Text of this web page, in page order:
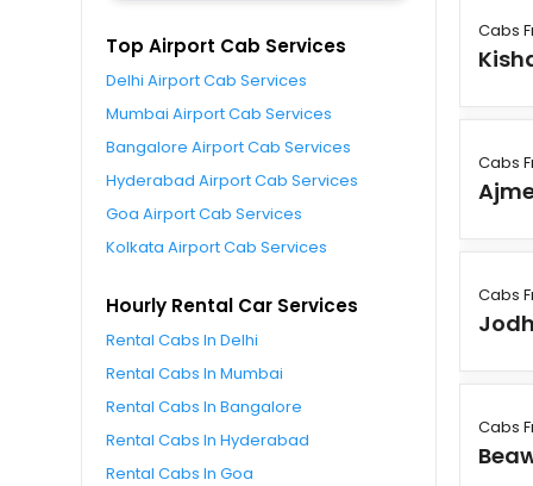
Top Airport Cab Services
Delhi Airport Cab Services
Mumbai Airport Cab Services
Bangalore Airport Cab Services
Hyderabad Airport Cab Services
Goa Airport Cab Services
Kolkata Airport Cab Services
Hourly Rental Car Services
Rental Cabs In Delhi
Rental Cabs In Mumbai
Rental Cabs In Bangalore
Rental Cabs In Hyderabad
Rental Cabs In Goa
Cabs
Cabs
Cabs
Cabs